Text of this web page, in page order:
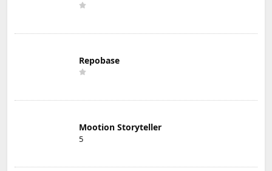
Repobase
Mootion Storyteller
5